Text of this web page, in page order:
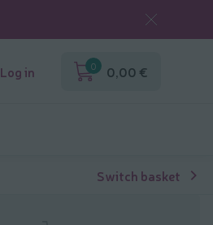
Log in 0 0,00 €
Switch basket